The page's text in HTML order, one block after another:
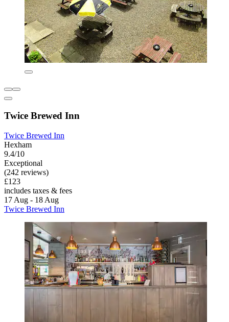
Twice Brewed Inn
Twice Brewed Inn
Hexham
9.4/10
Exceptional
(242 reviews)
£123
includes taxes & fees
17 Aug - 18 Aug
Twice Brewed Inn